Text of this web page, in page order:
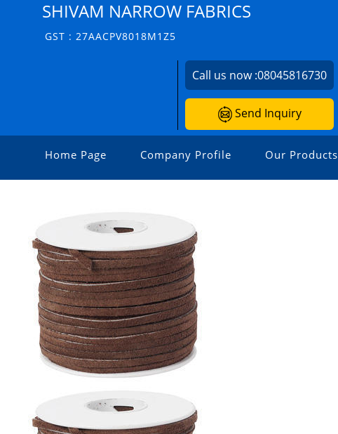
SHIVAM NARROW FABRICS
GST : 27AACPV8018M1Z5
Call us now :08045816730
Send Inquiry
Home Page Company Profile Our Products